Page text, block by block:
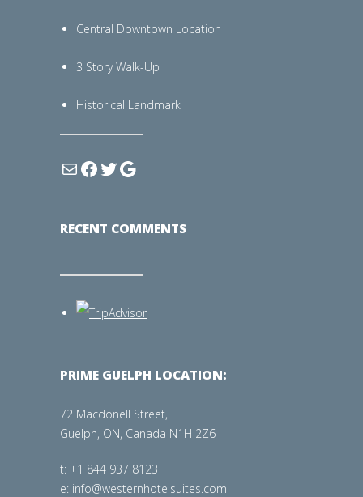
Central Downtown Location
3 Story Walk-Up
Historical Landmark
RECENT COMMENTS
PRIME GUELPH LOCATION:
72 Macdonell Street,
Guelph, ON, Canada N1H 2Z6
t: +1 844 937 8123
e: info@westernhotelsuites.com